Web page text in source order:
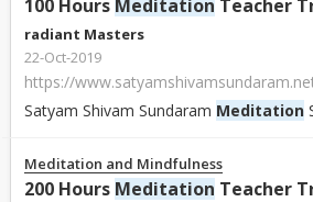
100 Hours Meditation Teacher
radiant Masters
22-Oct-2019
Satyam Shivam Sundaram Meditation
Meditation and Mindfulness
200 Hours Meditation Teacher